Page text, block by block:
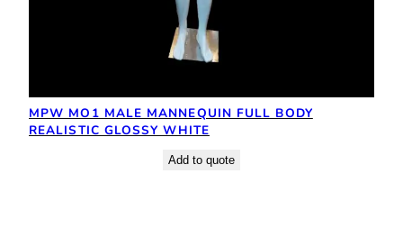
MPW MO1 MALE MANNEQUIN FULL BODY
REALISTIC GLOSSY WHITE
Add to quote